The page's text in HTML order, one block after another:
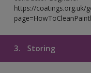
https://coatings.org.uk/
3. Storing